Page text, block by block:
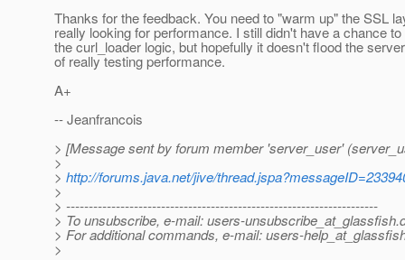
Thanks for the feedback. You need to "warm up" the SSL
really looking for performance. I still didn't have a chance
the curl_loader logic, but hopefully it doesn't flood the
of really testing performance.
A+
-- Jeanfrancois
> [Message sent by forum member 'server_user'
>
> http://forums.java.net/jive/
>
> ---------------------------------------------------------------------
> To unsubscribe, e-mail: users-unsubscribe_at_glassfish.
> For additional commands, e-mail: users-
>